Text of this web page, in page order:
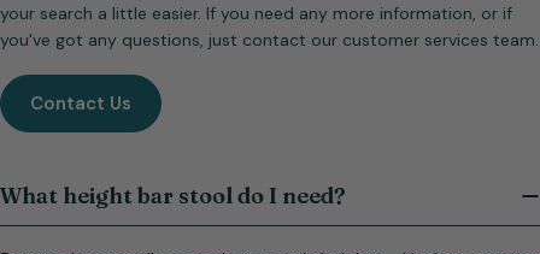
your search a little easier. If you need any more information, or if
you've got any questions, just contact our customer services team.
Contact Us
What height bar stool do I need?